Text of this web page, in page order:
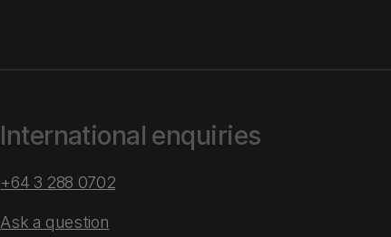
International enquiries
+64 3 288 0702
Ask a question